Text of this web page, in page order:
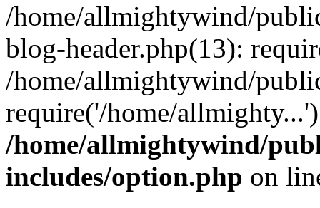
/home/allmightywind/
blog-header.php(13):
/home/allmightywind/
require('/home/
/home/allmightywind/
includes/option.php on